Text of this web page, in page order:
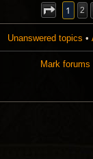
p
p
1 2
Unanswered topics •
Mark forums